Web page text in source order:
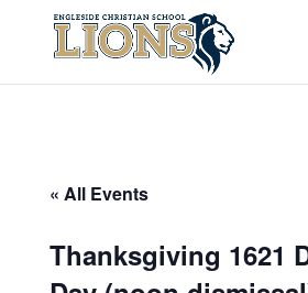
« All Events
Thanksgiving 1621